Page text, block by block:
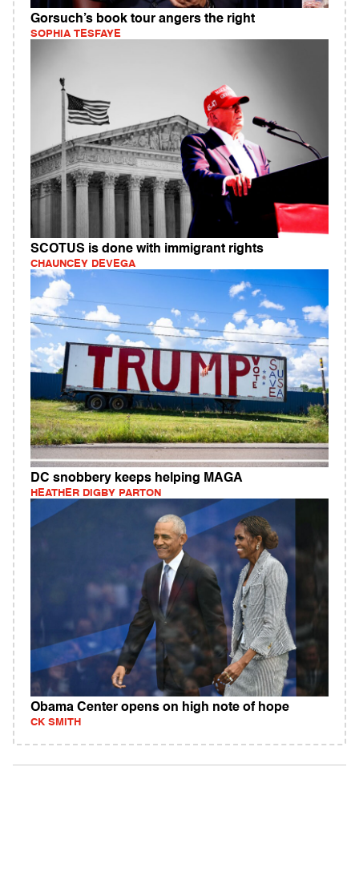
Gorsuch’s book tour angers the right
SOPHIA TESFAYE
SCOTUS is done with immigrant rights
CHAUNCEY DEVEGA
DC snobbery keeps helping MAGA
HEATHER DIGBY PARTON
Obama Center opens on high note of hope
CK SMITH